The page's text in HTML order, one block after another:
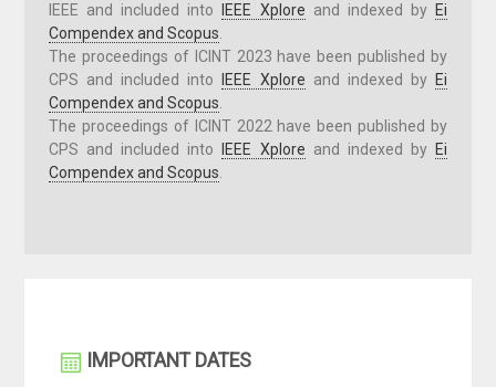
IEEE and included into IEEE Xplore and indexed by Ei
Compendex and Scopus.
The proceedings of ICINT 2023 have been published by
CPS and included into
IEEE Xplore and indexed by Ei
Compendex and Scopus.
The proceedings of ICINT 2022 have been published by
CPS and included into
IEEE Xplore and indexed by Ei
Compendex and Scopus.
IMPORTANT DATES